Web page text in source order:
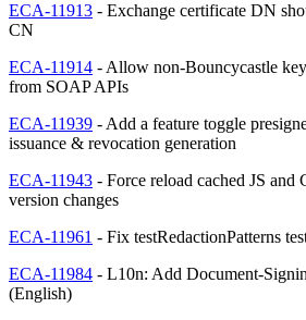
ECA-11913 - Exchange certificate DN
CN
ECA-11914 - Allow non-Bouncycastle
from SOAP APIs
ECA-11939 - Add a feature toggle
issuance & revocation generation
ECA-11943 - Force reload cached JS
version changes
ECA-11961 - Fix testRedactionPatterns
ECA-11984 - L10n: Add Document-
(English)